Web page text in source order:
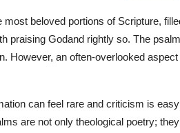
most beloved portions of Scripture,
praising Godand rightly so. The
However, an often-overlooked
can feel rare and criticism is
are not only theological poetry;